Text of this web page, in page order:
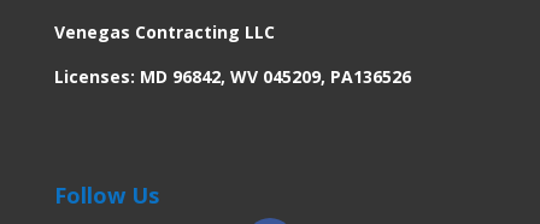
Venegas Contracting LLC
Licenses: MD 96842, WV 045209, PA136526
Follow Us